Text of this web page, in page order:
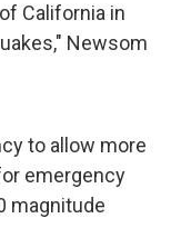
California in
Newsom
to allow more
emergency
magnitude